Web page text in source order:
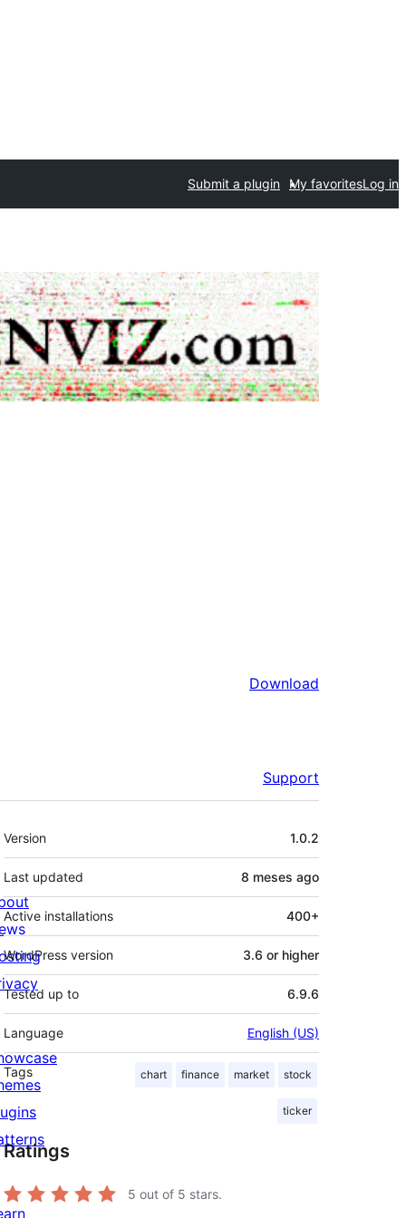
Submit a plugin My favoritesLog in
Download
Support
Meta
Version 1.0.2
Last updated 8 meses ago
Active installations 400+
WordPress version 3.6 or higher
Tested up to 6.9.6
Language English (US)
Tags chart finance market stock
ticker
Ratings
5 out of 5 stars.